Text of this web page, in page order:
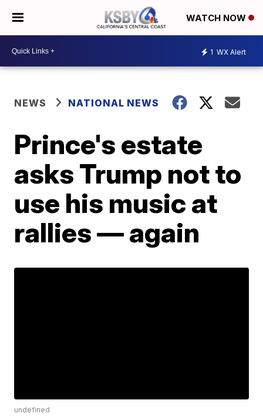
WATCH NOW
1 WX Alert
NEWS NATIONAL NEWS
Prince's estate
asks Trump not to
use his music at
rallies — again
undefined